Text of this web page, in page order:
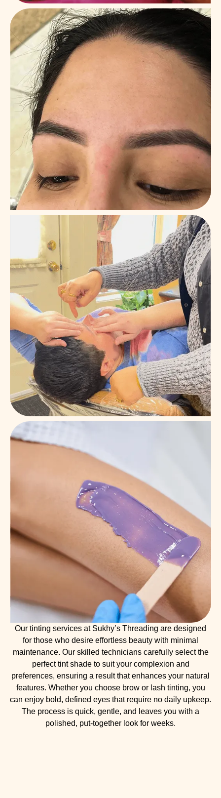
Our tinting services at Sukhy’s Threading are designed
for those who desire effortless beauty with minimal
maintenance. Our skilled technicians carefully select the
perfect tint shade to suit your complexion and
preferences, ensuring a result that enhances your natural
features. Whether you choose brow or lash tinting, you
can enjoy bold, defined eyes that require no daily upkeep.
The process is quick, gentle, and leaves you with a
polished, put-together look for weeks.